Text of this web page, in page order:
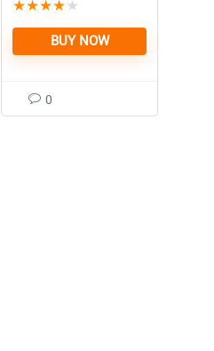
★★★★ ★
BUY NOW
0